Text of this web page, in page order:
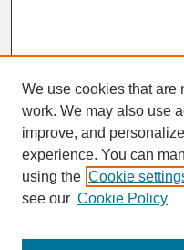
SEARCH
Enter search terms:
We use cookies that are
work. We may also use
improve, and
experience. You can
using the Cookie
see our Cookie Policy